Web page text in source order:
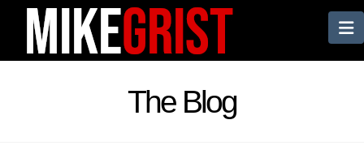
The Blog